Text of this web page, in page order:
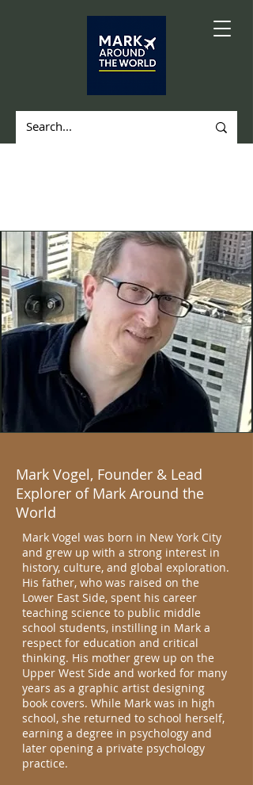
Mark Vogel, Founder & Lead
Explorer of Mark Around the
World
Mark Vogel was born in New York City
and grew up with a strong interest in
history, culture, and global exploration.
His father, who was raised on the
Lower East Side, spent his career
teaching science to public middle
school students, instilling in Mark a
respect for education and critical
thinking. His mother grew up on the
Upper West Side and worked for many
years as a graphic artist designing
book covers. While Mark was in high
school, she returned to school herself,
earning a degree in psychology and
later opening a private psychology
practice.